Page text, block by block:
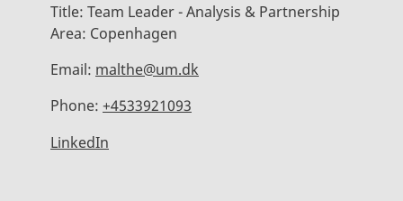
Title: Team Leader - Analysis & Partnership
Area: Copenhagen
Email: malthe@um.dk
Phone: +4533921093
LinkedIn